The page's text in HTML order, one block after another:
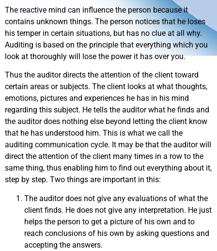
The reactive mind can influence the person because it
contains unknown things. The person notices that he loses
his temper in certain situations, but has no clue at all why.
Auditing is based on the principle that everything which you
look at thoroughly will lose the power it has over you.
Thus the auditor directs the attention of the client toward
certain areas or subjects. The client looks at what thoughts,
emotions, pictures and experiences he has in his mind
regarding this subject. He tells the auditor what he finds and
the auditor does nothing else beyond letting the client know
that he has understood him. This is what we call the
auditing communication cycle. It may be that the auditor will
direct the attention of the client many times in a row to the
same thing, thus enabling him to find out everything about it,
step by step. Two things are important in this:
The auditor does not give any evaluations of what the
client finds. He does not give any interpretation. He just
helps the person to get a picture of his own and to
reach conclusions of his own by asking questions and
accepting the answers.